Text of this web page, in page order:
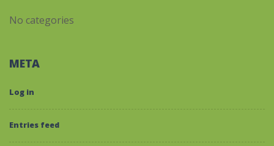
No categories
META
Log in
Entries feed